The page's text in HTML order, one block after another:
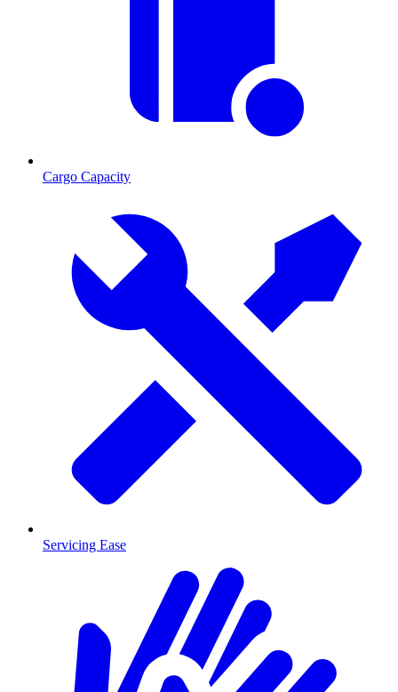
Cargo Capacity
Servicing Ease